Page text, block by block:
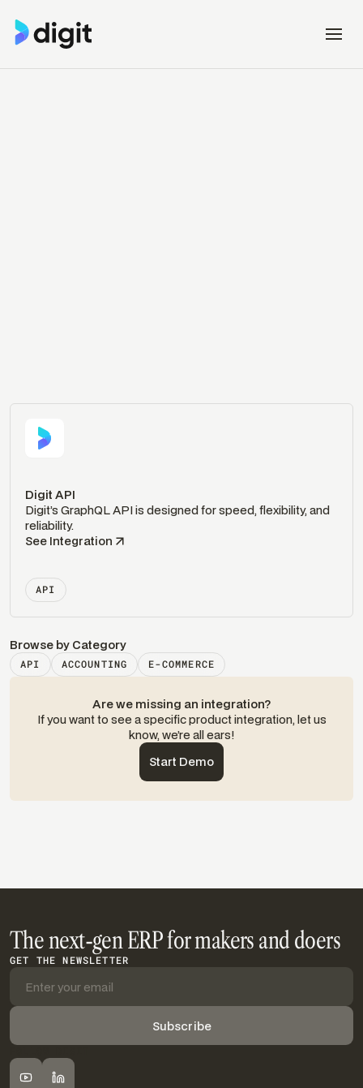
Browse by Category
API ACCOUNTING E-COMMERCE
Are we missing an integration?
If you want to see a specific product integration, let us
know, we’re all ears!
Start Demo
Digit API
Digit’s GraphQL API is designed for speed, flexibility, and
reliability.
See Integration
API
The next-gen ERP for makers and doers
GET THE NEWSLETTER